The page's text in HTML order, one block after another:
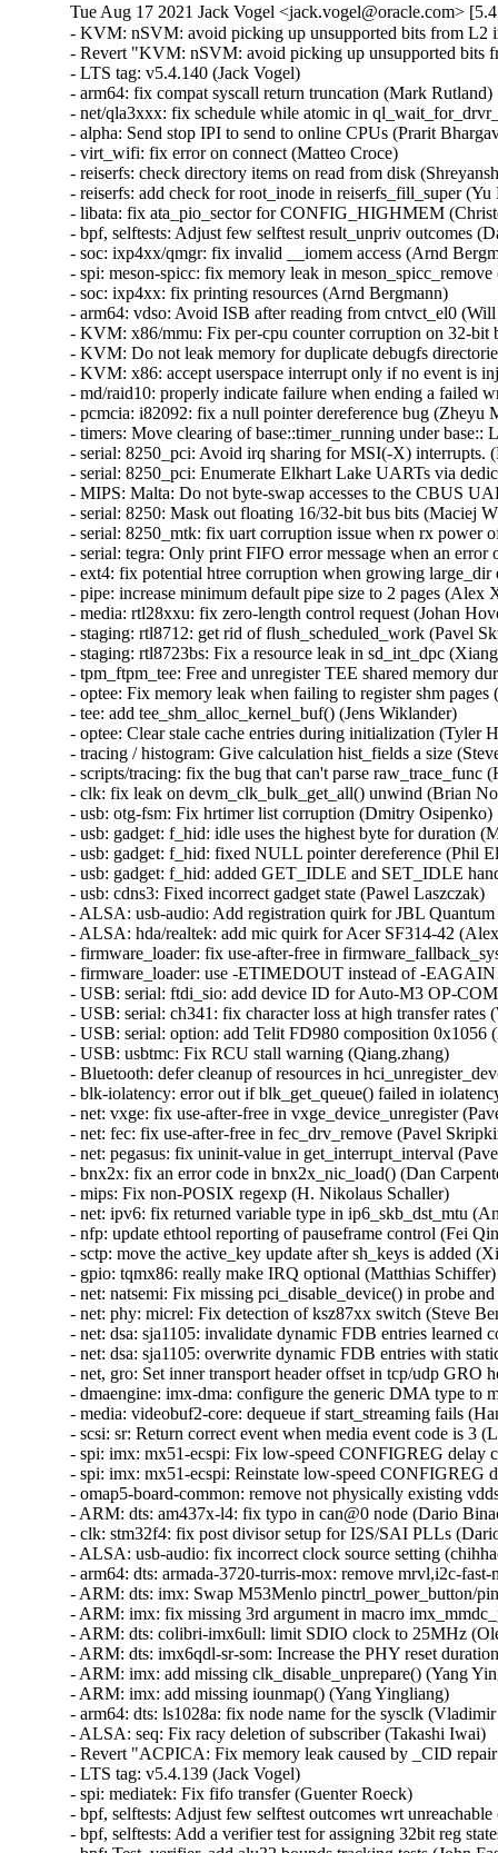
Tue Aug 17 2021 Jack Vogel <jack.vogel@oracle.com>
- KVM: nSVM: avoid picking up unsupported bits from
- Revert "KVM: nSVM: avoid picking up unsupported
- LTS tag: v5.4.140 (Jack Vogel)
- arm64: fix compat syscall return truncation (Mark
- net/qla3xxx: fix schedule while atomic in
- alpha: Send stop IPI to send to online CPUs (Prarit
- virt_wifi: fix error on connect (Matteo Croce)
- reiserfs: check directory items on read from disk
- reiserfs: add check for root_inode in reiserfs_fill_super
- libata: fix ata_pio_sector for CONFIG_HIGHMEM
- bpf, selftests: Adjust few selftest result_unpriv outcomes
- soc: ixp4xx/qmgr: fix invalid __iomem access (Arnd
- spi: meson-spicc: fix memory leak in
- soc: ixp4xx: fix printing resources (Arnd Bergmann)
- arm64: vdso: Avoid ISB after reading from cntvct_el0
- KVM: x86/mmu: Fix per-cpu counter corruption on 32-
- KVM: Do not leak memory for duplicate debugfs
- KVM: x86: accept userspace interrupt only if no event is
- md/raid10: properly indicate failure when ending a failed
- pcmcia: i82092: fix a null pointer dereference bug
- timers: Move clearing of base::timer_running under
- serial: 8250_pci: Avoid irq sharing for MSI(-X)
- serial: 8250_pci: Enumerate Elkhart Lake UARTs via
- MIPS: Malta: Do not byte-swap accesses to the CBUS
- serial: 8250: Mask out floating 16/32-bit bus bits (Maciej
- serial: 8250_mtk: fix uart corruption issue when rx
- serial: tegra: Only print FIFO error message when an
- ext4: fix potential htree corruption when growing
- pipe: increase minimum default pipe size to 2 pages
- media: rtl28xxu: fix zero-length control request (Johan
- staging: rtl8712: get rid of flush_scheduled_work (Pavel
- staging: rtl8723bs: Fix a resource leak in sd_int_dpc
- tpm_ftpm_tee: Free and unregister TEE shared memory
- optee: Fix memory leak when failing to register shm
- tee: add tee_shm_alloc_kernel_buf() (Jens Wiklander)
- optee: Clear stale cache entries during initialization
- tracing / histogram: Give calculation hist_fields a size
- scripts/tracing: fix the bug that can't parse
- clk: fix leak on devm_clk_bulk_get_all() unwind (Brian
- usb: otg-fsm: Fix hrtimer list corruption (Dmitry
- usb: gadget: f_hid: idle uses the highest byte for duration
- usb: gadget: f_hid: fixed NULL pointer dereference
- usb: gadget: f_hid: added GET_IDLE and SET_IDLE
- usb: cdns3: Fixed incorrect gadget state (Pawel Laszczak)
- ALSA: usb-audio: Add registration quirk for JBL
- ALSA: hda/realtek: add mic quirk for Acer SF314-42
- firmware_loader: fix use-after-free in
- firmware_loader: use -ETIMEDOUT instead of -
- USB: serial: ftdi_sio: add device ID for Auto-M3 OP-
- USB: serial: ch341: fix character loss at high transfer
- USB: serial: option: add Telit FD980 composition
- USB: usbtmc: Fix RCU stall warning (Qiang.zhang)
- Bluetooth: defer cleanup of resources in
- blk-iolatency: error out if blk_get_queue() failed in
- net: vxge: fix use-after-free in vxge_device_unregister
- net: fec: fix use-after-free in fec_drv_remove (Pavel
- net: pegasus: fix uninit-value in get_interrupt_interval
- bnx2x: fix an error code in bnx2x_nic_load() (Dan
- mips: Fix non-POSIX regexp (H. Nikolaus Schaller)
- net: ipv6: fix returned variable type in ip6_skb_dst_mtu
- nfp: update ethtool reporting of pauseframe control (Fei
- sctp: move the active_key update after sh_keys is added
- gpio: tqmx86: really make IRQ optional (Matthias
- net: natsemi: Fix missing pci_disable_device() in probe
- net: phy: micrel: Fix detection of ksz87xx switch (Steve
- net: dsa: sja1105: invalidate dynamic FDB entries
- net: dsa: sja1105: overwrite dynamic FDB entries with
- net, gro: Set inner transport header offset in tcp/udp
- dmaengine: imx-dma: configure the generic DMA type
- media: videobuf2-core: dequeue if start_streaming fails
- scsi: sr: Return correct event when media event code is
- spi: imx: mx51-ecspi: Fix low-speed CONFIGREG
- spi: imx: mx51-ecspi: Reinstate low-speed
- omap5-board-common: remove not physically existing
- ARM: dts: am437x-l4: fix typo in can@0 node (Dario
- clk: stm32f4: fix post divisor setup for I2S/SAI PLLs
- ALSA: usb-audio: fix incorrect clock source setting
- arm64: dts: armada-3720-turris-mox: remove mrvl,i2c-
- ARM: dts: imx: Swap M53Menlo pinctrl_power_button/
- ARM: imx: fix missing 3rd argument in macro
- ARM: dts: colibri-imx6ull: limit SDIO clock to 25MHz
- ARM: dts: imx6qdl-sr-som: Increase the PHY reset
- ARM: imx: add missing clk_disable_unprepare() (Yang
- ARM: imx: add missing iounmap() (Yang Yingliang)
- arm64: dts: ls1028a: fix node name for the sysclk
- ALSA: seq: Fix racy deletion of subscriber (Takashi
- Revert "ACPICA: Fix memory leak caused by _CID
- LTS tag: v5.4.139 (Jack Vogel)
- spi: mediatek: Fix fifo transfer (Guenter Roeck)
- bpf, selftests: Adjust few selftest outcomes wrt
- bpf, selftests: Add a verifier test for assigning 32bit reg